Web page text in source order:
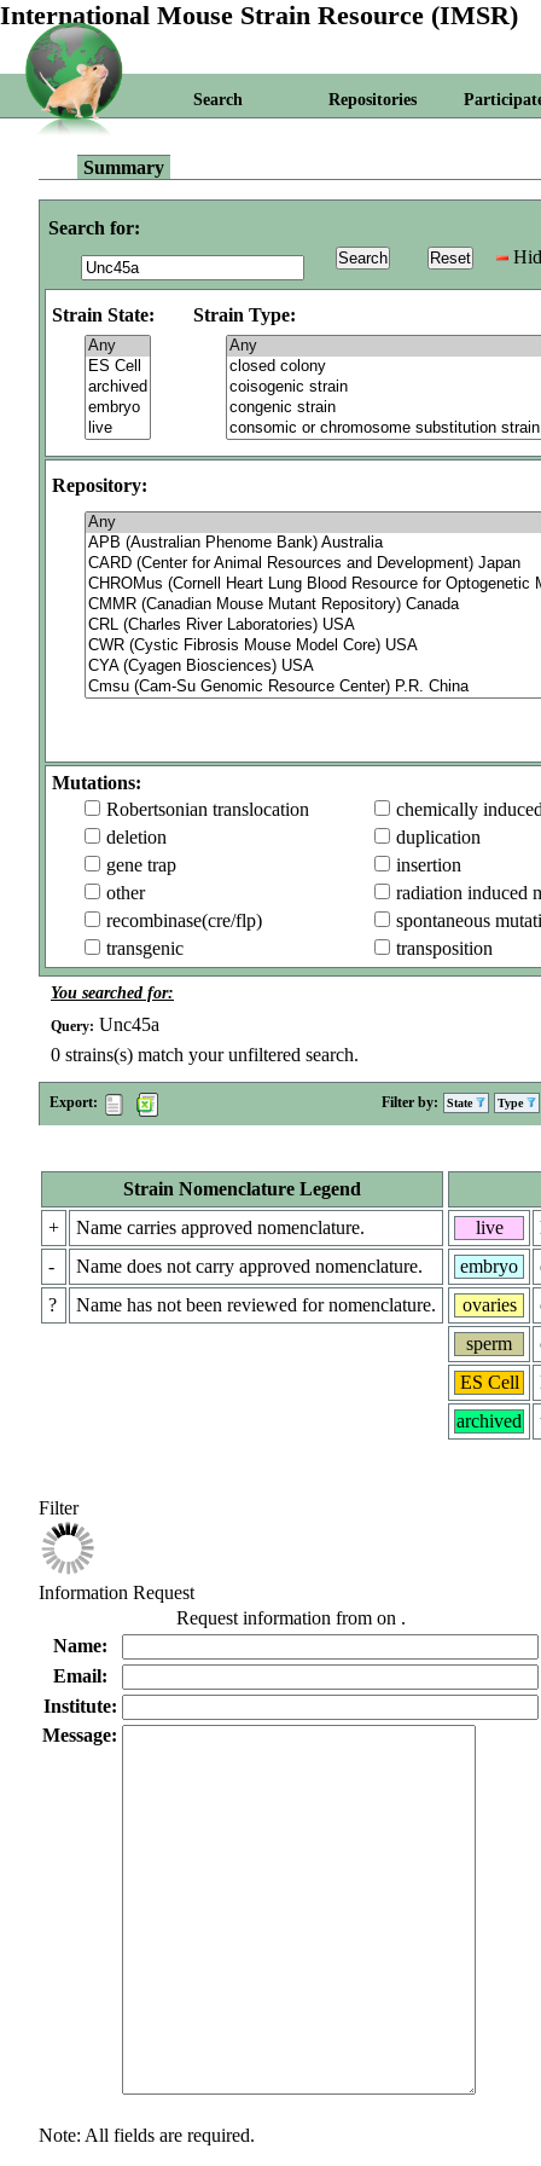
International Mouse Strain Resource (IMSR)
Search Repositories
Summary
Search for:
Strain State: Strain Type:
Repository:
Mutations:
Robertsonian translocation
chemically
deletion
duplication
gene trap
insertion
other
radiation induced
recombinase(cre/flp)
spontaneous
transgenic
transposition
You searched for:
Query: Unc45a
0 strains(s) match your unfiltered search.
Export: Filter by: State Type
Strain Nomenclature Legend
+
Name carries approved nomenclature.
-
Name does not carry approved nomenclature.
?
Name has not been reviewed for nomenclature.
live
embryo
ovaries
sperm
ES Cell
archived
Filter
Information Request
Request information from on .
Name:
Email:
Institute:
Message:
Note: All fields are required.